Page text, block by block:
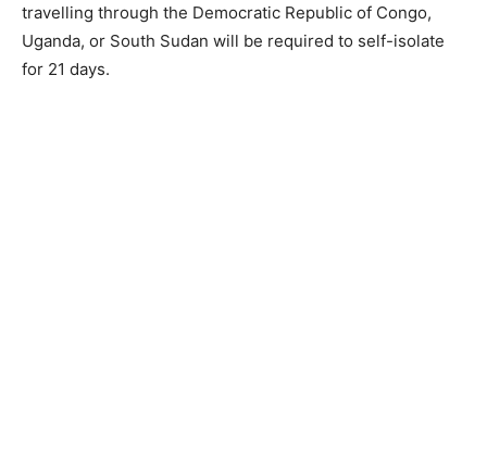
travelling through the Democratic Republic of Congo,
Uganda, or South Sudan will be required to self-isolate
for 21 days.